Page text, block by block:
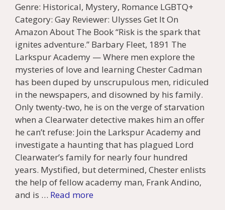
Genre: Historical, Mystery, Romance LGBTQ+
Category: Gay Reviewer: Ulysses Get It On
Amazon About The Book “Risk is the spark that
ignites adventure.” Barbary Fleet, 1891 The
Larkspur Academy — Where men explore the
mysteries of love and learning Chester Cadman
has been duped by unscrupulous men, ridiculed
in the newspapers, and disowned by his family.
Only twenty-two, he is on the verge of starvation
when a Clearwater detective makes him an offer
he can’t refuse: Join the Larkspur Academy and
investigate a haunting that has plagued Lord
Clearwater’s family for nearly four hundred
years. Mystified, but determined, Chester enlists
the help of fellow academy man, Frank Andino,
and is … Read more